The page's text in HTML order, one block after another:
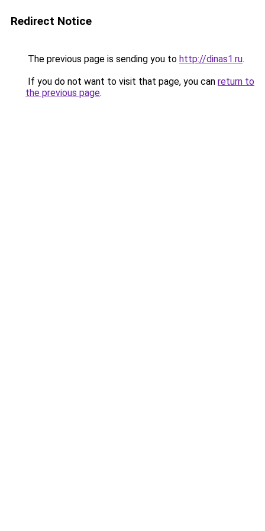
Redirect Notice
The previous page is sending you to http://dinas1.ru.
If you do not want to visit that page, you can return to
the previous page.